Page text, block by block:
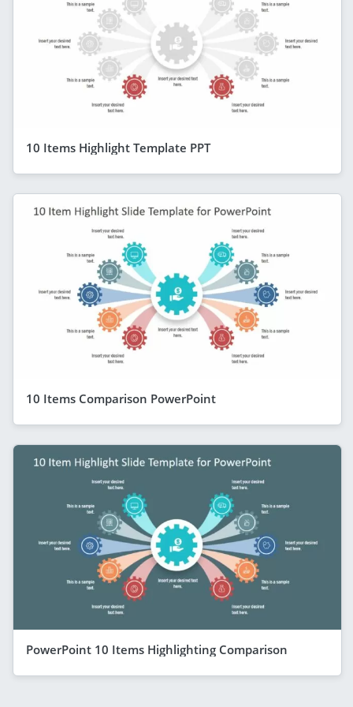
10 Items Highlight Template PPT
10 Items Comparison PowerPoint
PowerPoint 10 Items Highlighting Comparison